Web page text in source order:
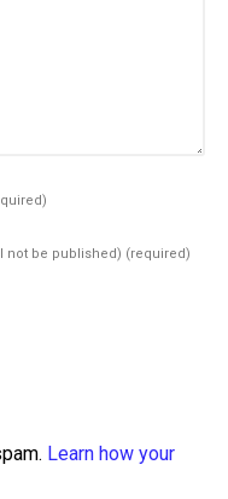
not be published) (required)
Learn how your